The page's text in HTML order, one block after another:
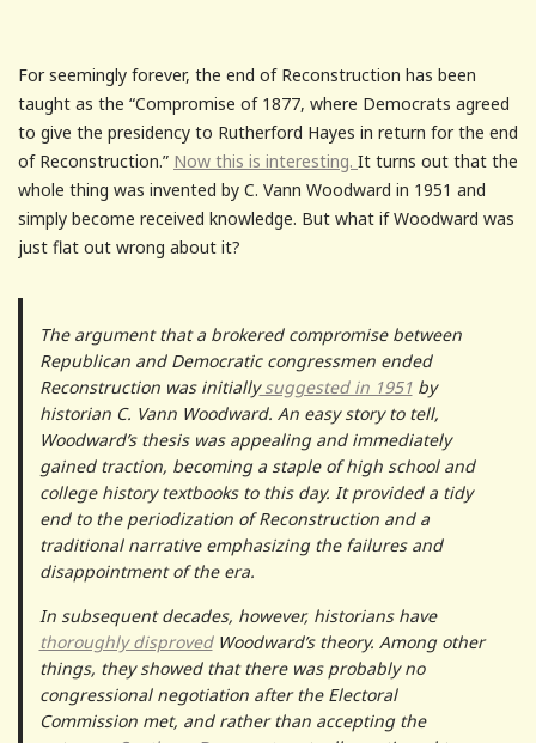
For seemingly forever, the end of Reconstruction has been
taught as the “Compromise of 1877, where Democrats agreed
to give the presidency to Rutherford Hayes in return for the end
of Reconstruction.” Now this is interesting. It turns out that the
whole thing was invented by C. Vann Woodward in 1951 and
simply become received knowledge. But what if Woodward was
just flat out wrong about it?
The argument that a brokered compromise between
Republican and Democratic congressmen ended
Reconstruction was initiallysuggested in 1951by
historian C. Vann Woodward. An easy story to tell,
Woodward’s thesis was appealing and immediately
gained traction, becoming a staple of high school and
college history textbooks to this day. It provided a tidy
end to the periodization of Reconstruction and a
traditional narrative emphasizing the failures and
disappointment of the era.
In subsequent decades, however, historians have
thoroughly disprovedWoodward’s theory. Among other
things, they showed that there was probably no
congressional negotiation after the Electoral
Commission met, and rather than accepting the